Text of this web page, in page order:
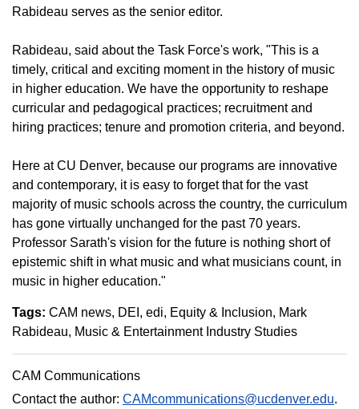
Rabideau serves as the senior editor.
Rabideau, said about the Task Force's work, "This is a
timely, critical and exciting moment in the history of music
in higher education. We have the opportunity to reshape
curricular and pedagogical practices; recruitment and
hiring practices; tenure and promotion criteria, and beyond.
Here at CU Denver, because our programs are innovative
and contemporary, it is easy to forget that for the vast
majority of music schools across the country, the curriculum
has gone virtually unchanged for the past 70 years.
Professor Sarath's vision for the future is nothing short of
epistemic shift in what music and what musicians count, in
music in higher education."
Tags: CAM news DEI edi Equity & Inclusion
Mark
Rabideau
Music & Entertainment Industry Studies
CAM Communications
Contact the author: CAMcommunications@ucdenver.edu.